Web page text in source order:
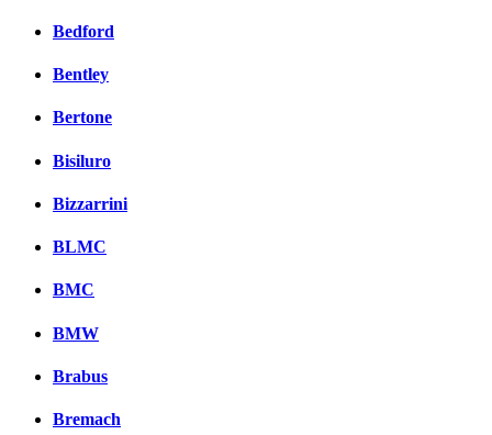
Bedford
Bentley
Bertone
Bisiluro
Bizzarrini
BLMC
BMC
BMW
Brabus
Bremach